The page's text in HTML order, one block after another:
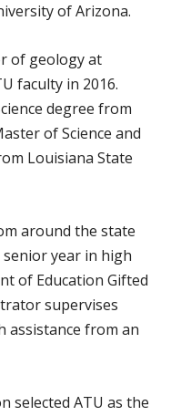
of Arizona.
of geology at
faculty in 2016.
degree from
of Science and
Louisiana State
around the state
year in high
of Education Gifted
supervises
assistance from an
selected ATU as the